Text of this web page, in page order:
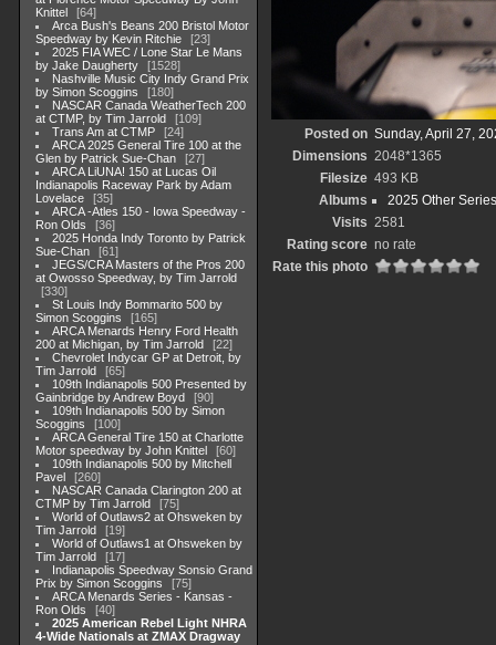
Knittel
64
Arca Bush's Beans 200 Bristol Motor
Speedway by Kevin Ritchie
23
2025 FIA WEC / Lone Star Le Mans
by Jake Daugherty
1528
Nashville Music City Indy Grand Prix
by Simon Scoggins
180
NASCAR Canada WeatherTech 200
at CTMP, by Tim Jarrold
109
Trans Am at CTMP
24
ARCA 2025 General Tire 100 at the
Glen by Patrick Sue-Chan
27
ARCA LiUNA! 150 at Lucas Oil
Indianapolis Raceway Park by Adam
Lovelace
35
ARCA -Atles 150 - Iowa Speedway -
Ron Olds
36
2025 Honda Indy Toronto by Patrick
Sue-Chan
61
JEGS/CRA Masters of the Pros 200
at Owosso Speedway, by Tim Jarrold
330
St Louis Indy Bommarito 500 by
Simon Scoggins
165
ARCA Menards Henry Ford Health
200 at Michigan, by Tim Jarrold
22
Chevrolet Indycar GP at Detroit, by
Tim Jarrold
65
109th Indianapolis 500 Presented by
Gainbridge by Andrew Boyd
90
109th Indianapolis 500 by Simon
Scoggins
100
ARCA General Tire 150 at Charlotte
Motor speedway by John Knittel
60
109th Indianapolis 500 by Mitchell
Pavel
260
NASCAR Canada Clarington 200 at
CTMP by Tim Jarrold
75
World of Outlaws2 at Ohsweken by
Tim Jarrold
19
World of Outlaws1 at Ohsweken by
Tim Jarrold
17
Indianapolis Speedway Sonsio Grand
Prix by Simon Scoggins
75
ARCA Menards Series - Kansas -
Ron Olds
40
2025 American Rebel Light NHRA
4-Wide Nationals at ZMAX Dragway
Posted on Sunday, April 27,
Dimensions 2048*1365
Filesize 493 KB
Albums
2025 Other
Visits 2581
Rating score no rate
Rate this photo